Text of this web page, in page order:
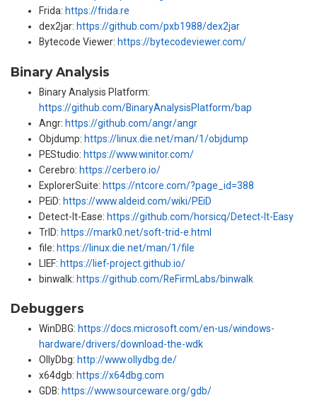
Frida: https://frida.re
dex2jar: https://github.com/pxb1988/dex2jar
Bytecode Viewer: https://bytecodeviewer.com/
Binary Analysis
Binary Analysis Platform:
https://github.com/BinaryAnalysisPlatform/bap
Angr: https://github.com/angr/angr
Objdump: https://linux.die.net/man/1/objdump
PEStudio: https://www.winitor.com/
Cerebro: https://cerbero.io/
ExplorerSuite: https://ntcore.com/?page_id=388
PEiD: https://www.aldeid.com/wiki/PEiD
Detect-It-Ease: https://github.com/horsicq/Detect-It-Easy
TrID: https://mark0.net/soft-trid-e.html
file: https://linux.die.net/man/1/file
LIEF: https://lief-project.github.io/
binwalk: https://github.com/ReFirmLabs/binwalk
Debuggers
WinDBG: https://docs.microsoft.com/en-us/windows-
hardware/drivers/download-the-wdk
OllyDbg: http://www.ollydbg.de/
x64dgb: https://x64dbg.com
GDB: https://www.sourceware.org/gdb/